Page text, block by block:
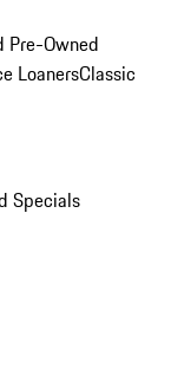
Pre-Owned
LoanersClassic
Specials